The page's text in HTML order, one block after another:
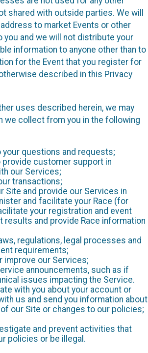
shared with outside parties. We will
to market Events or other
and we will not distribute your
information to anyone other than to
for the Event that you register for
described in this Privacy
uses described herein, we may
we collect from you in the following
your questions and requests;
provide customer support in
our Services;
transactions;
Site and provide our Services in
and facilitate your Race (for
your registration and event
results and provide Race information
regulations, legal processes and
requirements;
improve our Services;
announcements, such as if
issues impacting the Service.
with you about your account or
us and send you information about
our Site or changes to our policies;
and prevent activities that
policies or be illegal.